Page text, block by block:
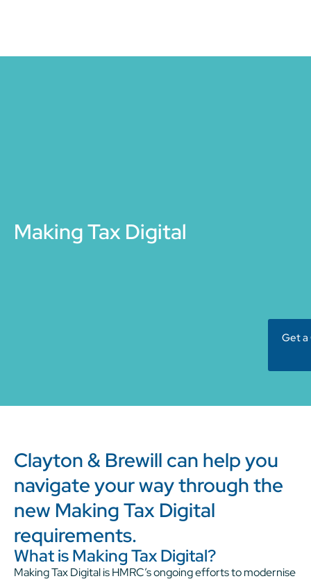
Get a
Making Tax Digital
Clayton & Brewill can help you
navigate your way through the
new Making Tax Digital
requirements.
What is Making Tax Digital?
Making Tax Digital is HMRC’s ongoing efforts to modernise